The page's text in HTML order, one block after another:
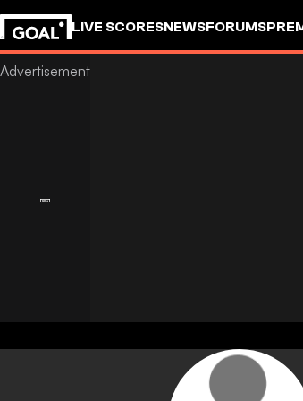
LIVE SCORESNEWSFORUMS